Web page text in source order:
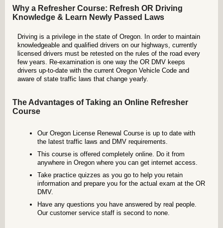
Why a Refresher Course: Refresh OR Driving
Knowledge & Learn Newly Passed Laws
Driving is a privilege in the state of Oregon. In order to maintain
knowledgeable and qualified drivers on our highways, currently
licensed drivers must be retested on the rules of the road every
few years. Re-examination is one way the OR DMV keeps
drivers up-to-date with the current Oregon Vehicle Code and
aware of state traffic laws that change yearly.
The Advantages of Taking an Online Refresher
Course
Our Oregon License Renewal Course is up to date with
the latest traffic laws and DMV requirements.
This course is offered completely online. Do it from
anywhere in Oregon where you can get internet access.
Take practice quizzes as you go to help you retain
information and prepare you for the actual exam at the OR
DMV.
Have any questions you have answered by real people.
Our customer service staff is second to none.